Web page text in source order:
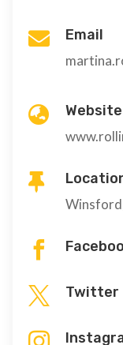
 Email
 Website


 Twitter